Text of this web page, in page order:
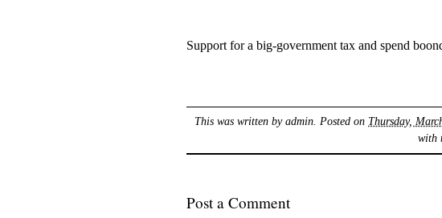
Support for a big-government tax and spend
This was written byadmin. Posted on Thursday,
with
Post a Comment